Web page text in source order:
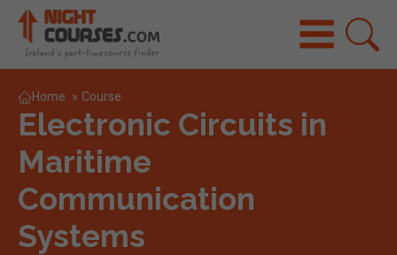
Home » Course
Electronic Circuits in
Maritime
Communication
Systems